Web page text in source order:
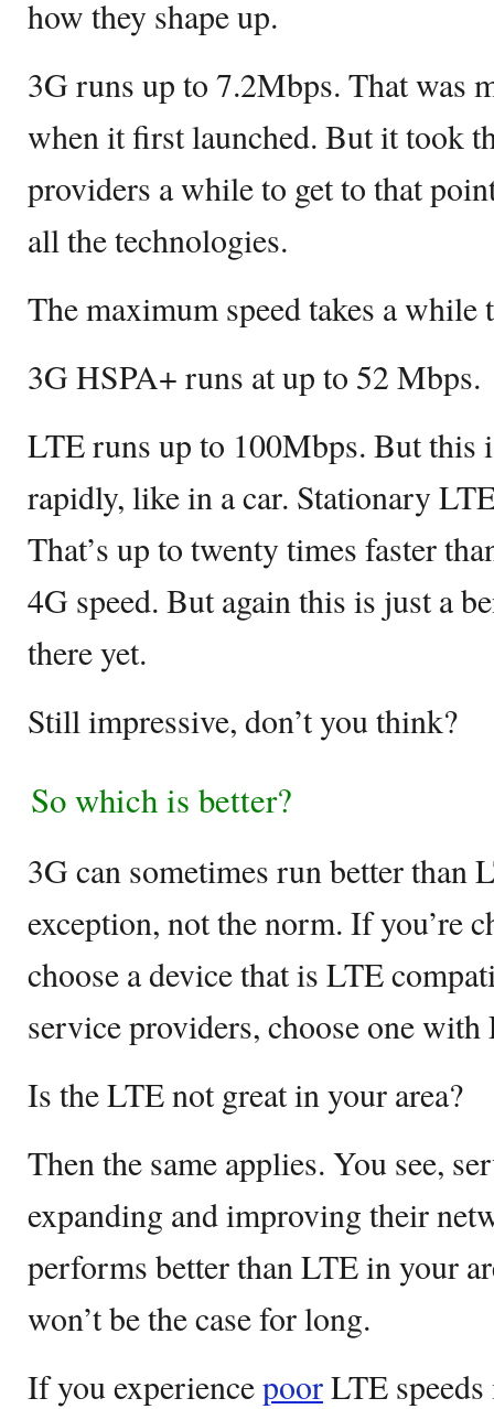
how they shape up.
3G runs up to 7.2Mbps. That was
when it first launched. But it took
providers a while to get to that
all the technologies.
The maximum speed takes a while
3G HSPA+ runs at up to 52 Mbps.
LTE runs up to 100Mbps. But this
rapidly, like in a car. Stationary
That’s up to twenty times faster
4G speed. But again this is just a
there yet.
Still impressive, don’t you think?
So which is better?
3G can sometimes run better than
exception, not the norm. If you’re
choose a device that is LTE
service providers, choose one with
Is the LTE not great in your area?
Then the same applies. You see,
expanding and improving their
performs better than LTE in your
won’t be the case for long.
If you experiencepoorLTE